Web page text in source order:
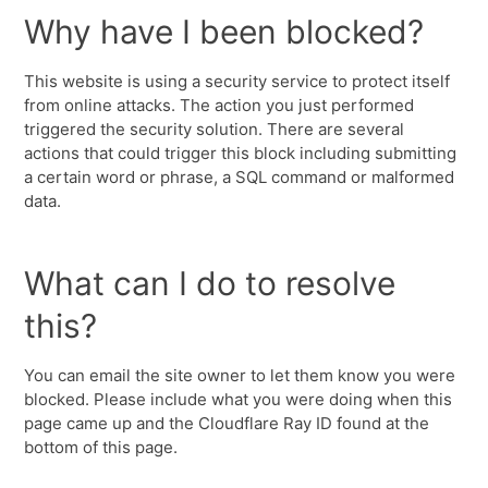
Why have I been blocked?
This website is using a security service to protect itself
from online attacks. The action you just performed
triggered the security solution. There are several
actions that could trigger this block including submitting
a certain word or phrase, a SQL command or malformed
data.
What can I do to resolve
this?
You can email the site owner to let them know you were
blocked. Please include what you were doing when this
page came up and the Cloudflare Ray ID found at the
bottom of this page.